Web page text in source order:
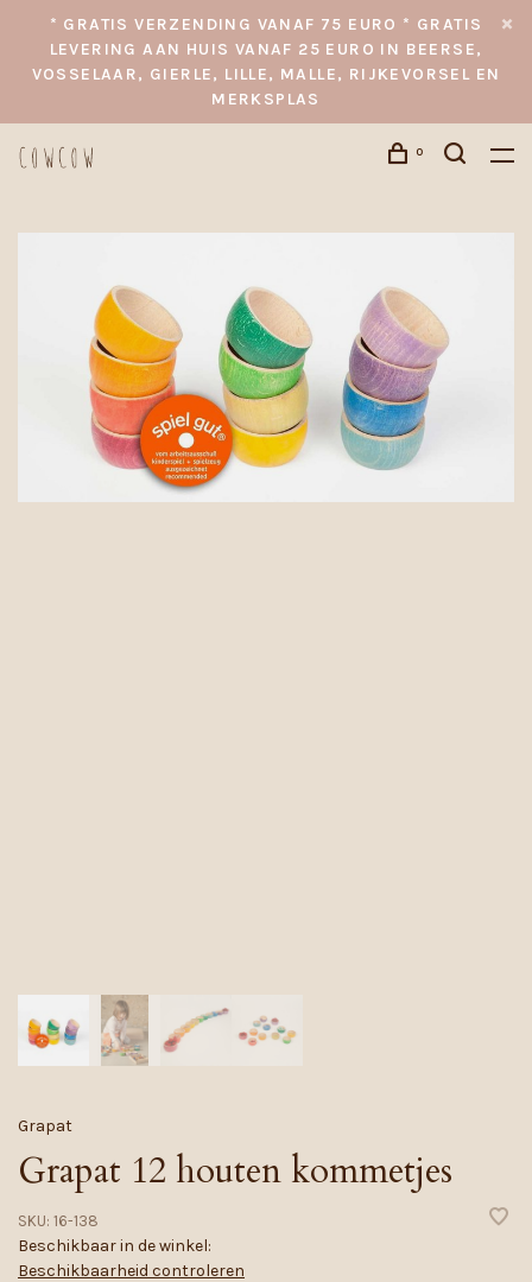
* GRATIS VERZENDING VANAF 75 EURO * GRATIS
LEVERING AAN HUIS VANAF 25 EURO IN BEERSE,
VOSSELAAR, GIERLE, LILLE, MALLE, RIJKEVORSEL EN
MERKSPLAS
0
Grapat
Grapat 12 houten kommetjes
SKU: 16-138
Beschikbaar in de winkel:
Beschikbaarheid controleren